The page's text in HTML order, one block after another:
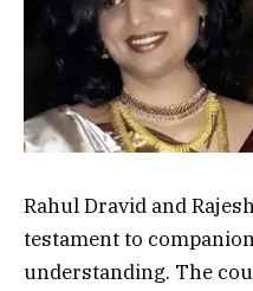
Rahul Dravid and
testament to
understanding. The